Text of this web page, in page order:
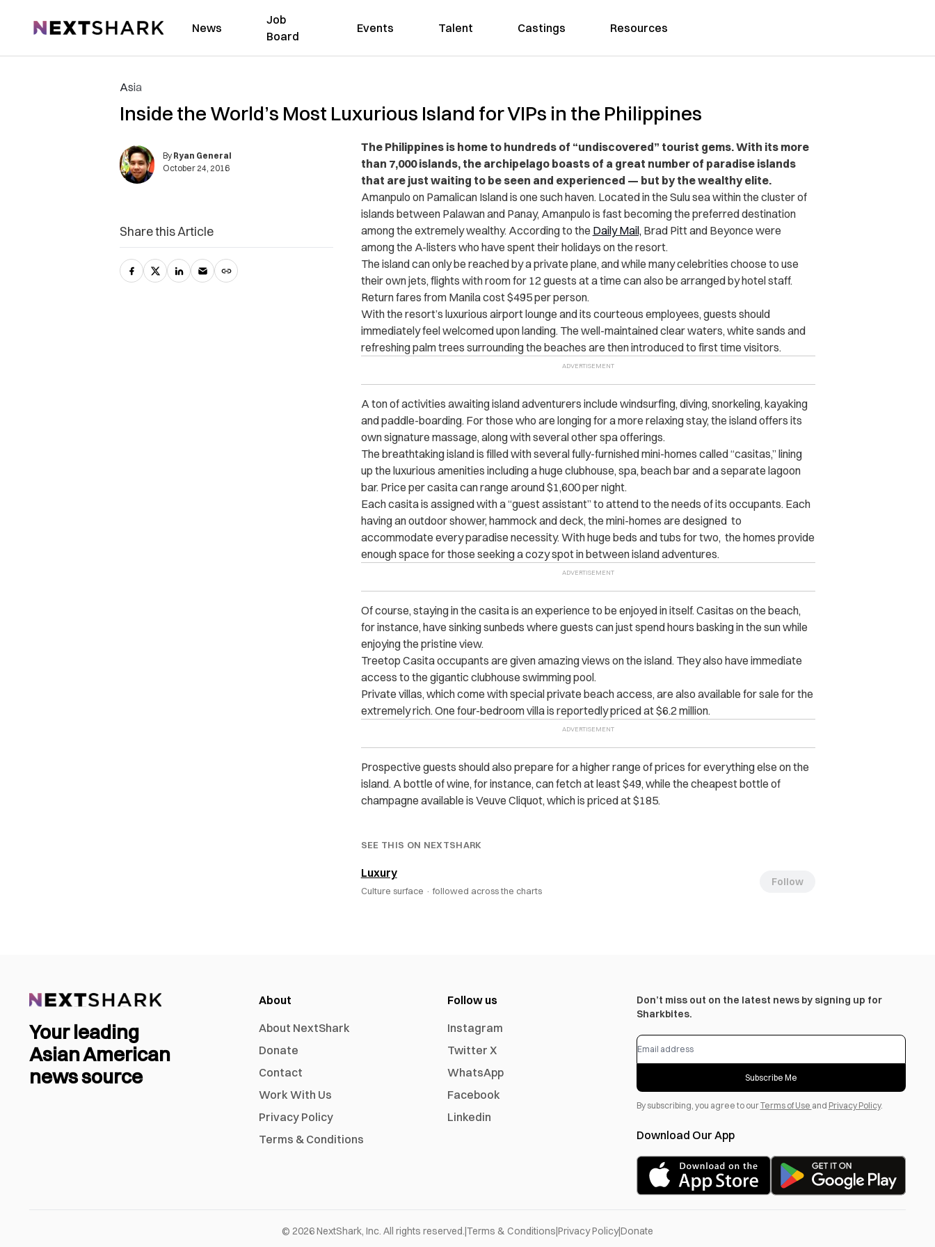
NextShark News
Job
Board
Events Talent Castings Resources
Asia
Inside the World’s Most Luxurious Island for VIPs in the Philippines
By Ryan General
October 24, 2016
The Philippines is home to hundreds of “undiscovered” tourist gems. With its more
than 7,000 islands, the archipelago boasts of a great number of paradise islands
that are just waiting to be seen and experienced — but by the wealthy elite.
Amanpulo on Pamalican Island is one such haven. Located in the Sulu sea within the cluster of
islands between Palawan and Panay, Amanpulo is fast becoming the preferred destination
among the extremely wealthy. According to the Daily Mail,Brad Pitt and Beyonce were
among the A-listers who have spent their holidays on the resort.
The island can only be reached by a private plane, and while many celebrities choose to use
their own jets, flights with room for 12 guests at a time can also be arranged by hotel staff.
Return fares from Manila cost $495 per person.
With the resort’s luxurious airport lounge and its courteous employees, guests should
immediately feel welcomed upon landing. The well-maintained clear waters, white sands and
refreshing palm trees surrounding the beaches are then introduced to first time visitors.
A ton of activities awaiting island adventurers include windsurfing, diving, snorkeling, kayaking
and paddle-boarding. For those who are longing for a more relaxing stay, the island offers its
own signature massage, along with several other spa offerings.
The breathtaking island is filled with several fully-furnished mini-homes called “casitas,” lining
up the luxurious amenities including a huge clubhouse, spa, beach bar and a separate lagoon
bar. Price per casita can range around $1,600 per night.
Each casita is assigned with a “guest assistant” to attend to the needs of its occupants. Each
having an outdoor shower, hammock and deck, the mini-homes are designed to
accommodate every paradise necessity. With huge beds and tubs for two, the homes provide
enough space for those seeking a cozy spot in between island adventures.
Of course, staying in the casita is an experience to be enjoyed in itself. Casitas on the beach,
for instance, have sinking sunbeds where guests can just spend hours basking in the sun while
enjoying the pristine view.
Treetop Casita occupants are given amazing views on the island. They also have immediate
access to the gigantic clubhouse swimming pool.
Private villas, which come with special private beach access, are also available for sale for the
extremely rich. One four-bedroom villa is reportedly priced at $6.2 million.
Prospective guests should also prepare for a higher range of prices for everything else on the
island. A bottle of wine, for instance, can fetch at least $49, while the cheapest bottle of
champagne available is Veuve Cliquot, which is priced at $185.
SEE THIS ON NEXTSHARK
Luxury
Culture surface · followed across the charts
Follow
Share this Article
Your leading
Asian American
news source
About
About NextShark
Donate
Contact
Work With Us
Privacy Policy
Terms & Conditions
Follow us
Instagram
Twitter X
WhatsApp
Facebook
Linkedin
Don’t miss out on the latest news by signing up for
Sharkbites.
Subscribe Me
By subscribing, you agree to ourTerms of Use and Privacy Policy.
Download Our App
© 2026NextShark, Inc. All rights reserved. Terms & Conditions Privacy Policy|Donate